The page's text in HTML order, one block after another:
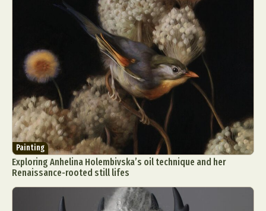
Painting
Exploring Anhelina Holembivska’s oil technique and her
Renaissance-rooted still lifes